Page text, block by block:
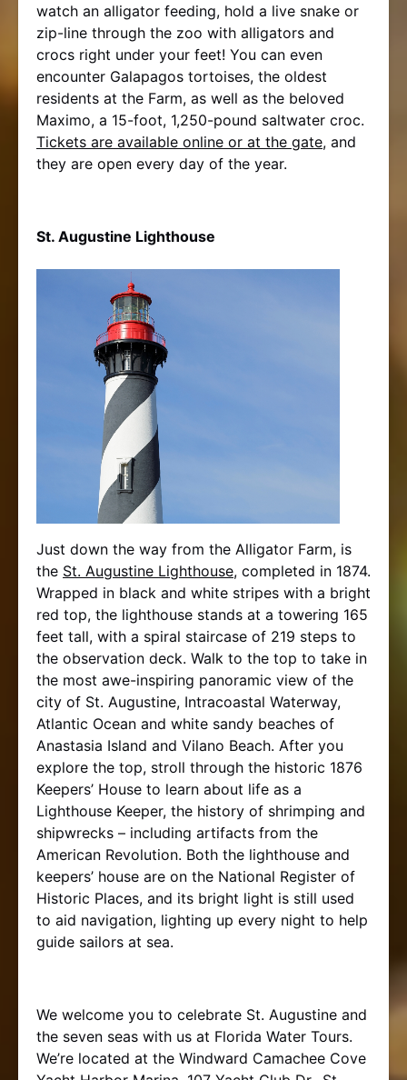
watch an alligator feeding, hold a live snake or
zip-line through the zoo with alligators and
crocs right under your feet! You can even
encounter Galapagos tortoises, the oldest
residents at the Farm, as well as the beloved
Maximo, a 15-foot, 1,250-pound saltwater croc.
Tickets are available online or at the gate, and
they are open every day of the year.
St. Augustine Lighthouse
Just down the way from the Alligator Farm, is
the St. Augustine Lighthouse, completed in 1874.
Wrapped in black and white stripes with a bright
red top, the lighthouse stands at a towering 165
feet tall, with a spiral staircase of 219 steps to
the observation deck. Walk to the top to take in
the most awe-inspiring panoramic view of the
city of St. Augustine, Intracoastal Waterway,
Atlantic Ocean and white sandy beaches of
Anastasia Island and Vilano Beach. After you
explore the top, stroll through the historic 1876
Keepers’ House to learn about life as a
Lighthouse Keeper, the history of shrimping and
shipwrecks – including artifacts from the
American Revolution. Both the lighthouse and
keepers’ house are on the National Register of
Historic Places, and its bright light is still used
to aid navigation, lighting up every night to help
guide sailors at sea.
We welcome you to celebrate St. Augustine and
the seven seas with us at Florida Water Tours.
We’re located at the Windward Camachee Cove